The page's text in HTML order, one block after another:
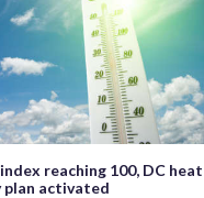
reaching 100, DC heat
plan activated